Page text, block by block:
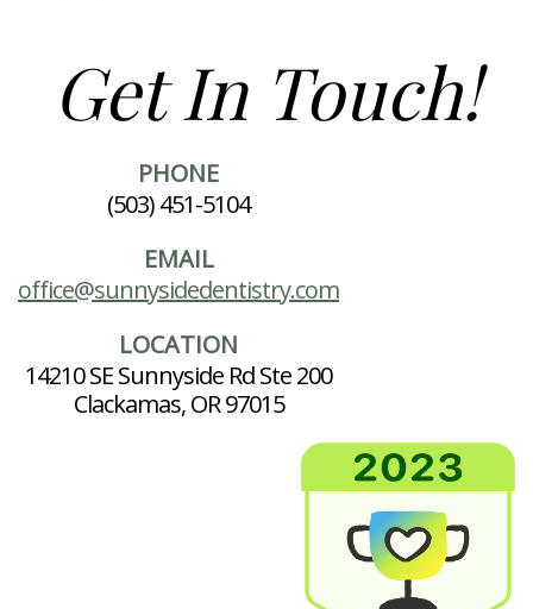
Get In Touch!
PHONE
(503) 451-5104
EMAIL
office@sunnysidedentistry.com
LOCATION
14210 SE Sunnyside Rd Ste 200
Clackamas, OR 97015